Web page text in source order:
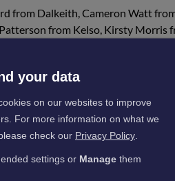
from Dalkeith, Cameron Watt
from Kelso, Kirsty Morris
500-mile goal and smashing
making it somewhat more
set out to do. We walked,
of sunshine, and
your data
on our websites to improve
For more information on what we
check our Privacy Policy
settings or Manage them